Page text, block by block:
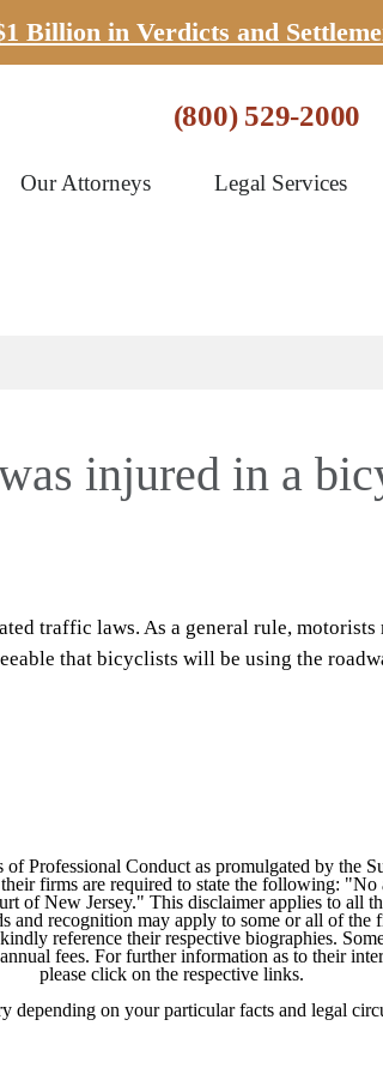
Billion in Verdicts and
(800) 529-2000
Our Attorneys Legal Services
injured in a
traffic laws. As a general rule, motorists
that bicyclists will be using the
of Professional Conduct as promulgated by the
firms are required to state the following: "No
of New Jersey." This disclaimer applies to all
and recognition may apply to some or all of the
reference their respective biographies.
fees. For further information as to their
please click on the respective links.
depending on your particular facts and legal